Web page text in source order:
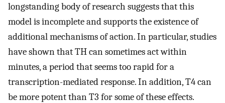
longstanding body of research suggests that this
model is incomplete and supports the existence of
additional mechanisms of action. In particular, studies
have shown that TH can sometimes act within
minutes, a period that seems too rapid for a
transcription-mediated response. In addition, T4 can
be more potent than T3 for some of these effects.